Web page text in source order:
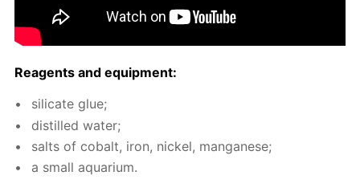
Reagents and equip­ment:
sil­i­cate glue;
dis­tilled wa­ter;
salts of cobalt, iron, nick­el, man­ganese;
a small aquar­i­um.